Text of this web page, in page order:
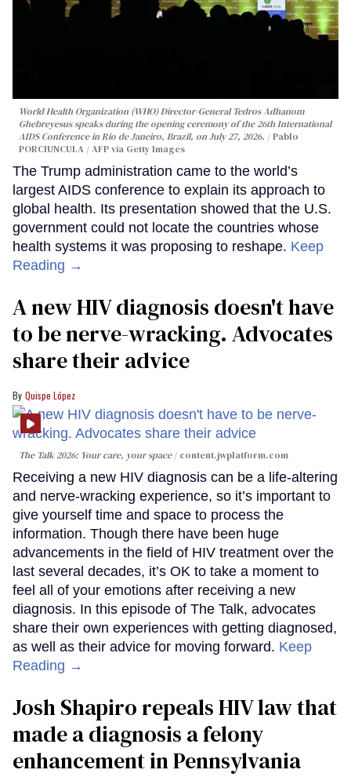
World Health Organization (WHO) Director-General Tedros Adhanom
Ghebreyesus speaks during the opening ceremony of the 26th International
AIDS Conference in Rio de Janeiro, Brazil, on July 27, 2026.
Pablo
PORCIUNCULA / AFP via Getty Images
The Trump administration came to the world’s
largest AIDS conference to explain its approach to
global health. Its presentation showed that the U.S.
government could not locate the countries whose
health systems it was proposing to reshape. Keep
Reading →
A new HIV diagnosis doesn't have
to be nerve-wracking. Advocates
share their advice
Quispe López
The Talk 2026: Your care, your space content.jwplatform.com
Receiving a new HIV diagnosis can be a life-altering
and nerve-wracking experience, so it’s important to
give yourself time and space to process the
information. Though there have been huge
advancements in the field of HIV treatment over the
last several decades, it’s OK to take a moment to
feel all of your emotions after receiving a new
diagnosis. In this episode of The Talk, advocates
share their own experiences with getting diagnosed,
as well as their advice for moving forward. Keep
Reading →
Josh Shapiro repeals HIV law that
made a diagnosis a felony
enhancement in Pennsylvania